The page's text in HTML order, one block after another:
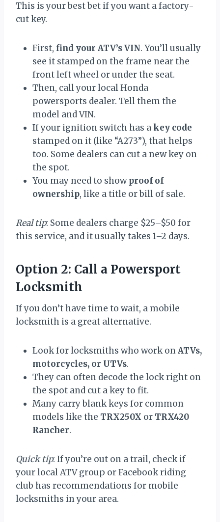
This is your best bet if you want a factory-
cut key.
First, find your ATV’s VIN. You’ll usually
see it stamped on the frame near the
front left wheel or under the seat.
Then, call your local Honda
powersports dealer. Tell them the
model and VIN.
If your ignition switch has akey code
stamped on it (like “A273”), that helps
too. Some dealers can cut a new key on
the spot.
You may need to showproof of
ownership, like a title or bill of sale.
Real tip: Some dealers charge $25–$50 for
this service, and it usually takes 1–2 days.
Option 2: Call a Powersport
Locksmith
If you don’t have time to wait, a mobile
locksmith is a great alternative.
Look for locksmiths who work onATVs,
motorcycles, or UTVs.
They can often decode the lock right on
the spot and cut a key to fit.
Many carry blank keys for common
models like the TRX250X or TRX420
Rancher.
Quick tip: If you’re out on a trail, check if
your local ATV group or Facebook riding
club has recommendations for mobile
locksmiths in your area.